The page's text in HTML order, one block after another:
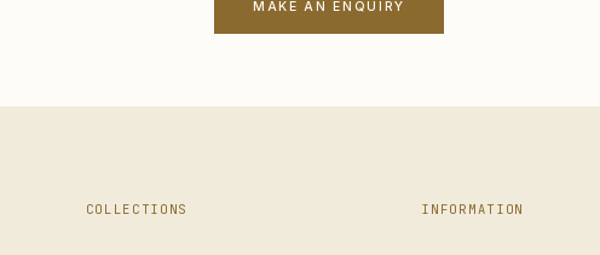
MAKE AN ENQUIRY
COLLECTIONS INFORMATION